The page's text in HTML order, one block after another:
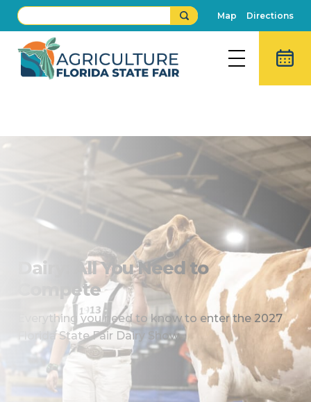
Map Directions
Dairy: All You Need to
Compete
Everything you need to know to enter the 2027
Florida State Fair Dairy Show.